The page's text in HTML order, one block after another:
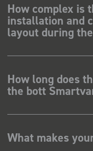
How complex is
installation and
layout during
How long does
the bott
What makes